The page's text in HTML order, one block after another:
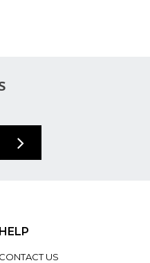
HELP
CONTACT US